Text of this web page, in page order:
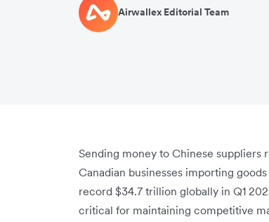
Airwallex Editorial Team
Sending money to Chinese suppliers
Canadian businesses importing
record $34.7 trillion globally in Q1
critical for maintaining competitive